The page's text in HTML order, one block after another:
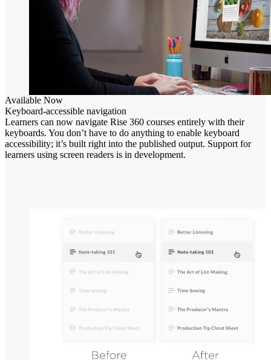
Available Now
Keyboard-accessible navigation
Learners can now navigate Rise 360 courses entirely with their
keyboards. You don’t have to do anything to enable keyboard
accessibility; it’s built right into the published output. Support for
learners using screen readers is in development.